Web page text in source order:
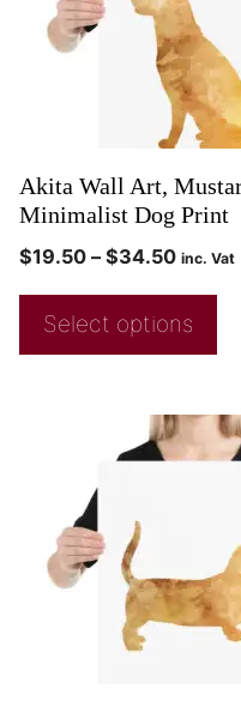
Akita Wall Art,
Minimalist Dog Print
$19.50 – $34.50 inc. Vat
Select options